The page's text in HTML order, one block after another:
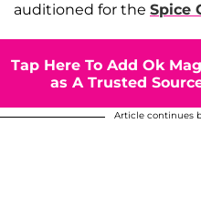
auditioned for the Spice
Tap Here To Add Ok
as A Trusted
Article continues